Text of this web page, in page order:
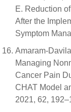
E. Reduction
After the
Symptom
Amaram-
Managing
Cancer Pain
CHAT Model
2021, 62,